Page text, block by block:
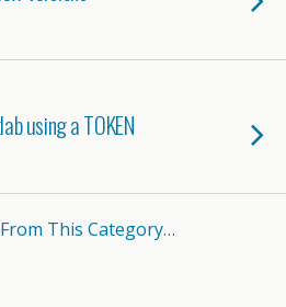
using a TOKEN
This Category…